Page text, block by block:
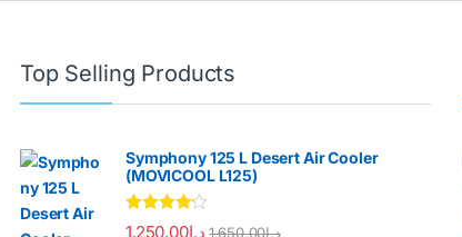
Top Selling Products
Symphony 125 L Desert Air Cooler
(MOVICOOL L125)
Rated 4.00د.إ1,250.00 د.إ1,650.00